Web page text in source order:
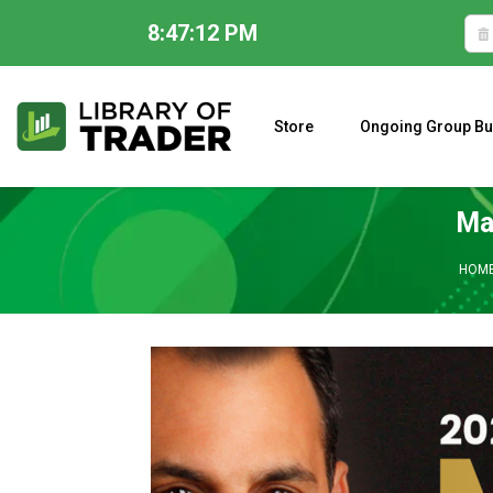
8:47:13 PM
content
Store Ongoing Group